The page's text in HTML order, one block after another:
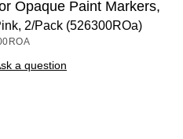
Opaque Paint Markers,
2/Pack (526300ROa)
a question